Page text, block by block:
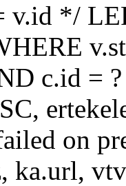
v.id */
c.id =
on
ka.url,